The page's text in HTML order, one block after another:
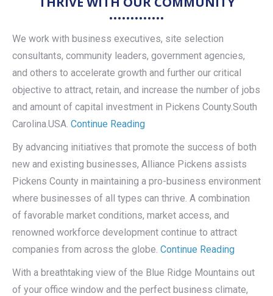
We work with business executives, site selection
consultants, community leaders, government agencies,
and others to accelerate growth and further our critical
objective to attract, retain, and increase the number of jobs
and amount of capital investment in Pickens County.South
Carolina.USA. Continue Reading
By advancing initiatives that promote the success of both
new and existing businesses, Alliance Pickens assists
Pickens County in maintaining a pro-business environment
where businesses of all types can thrive. A combination
of favorable market conditions, market access, and
renowned workforce development continue to attract
companies from across the globe. Continue Reading
With a breathtaking view of the Blue Ridge Mountains out
of your office window and the perfect business climate,